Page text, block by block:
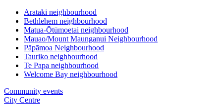
Arataki neighbourhood
Bethlehem neighbourhood
Matua-Ōtūmoetai neighbourhood
Mauao/Mount Maunganui Neighbourhood
Pāpāmoa Neighbourhood
Tauriko neighbourhood
Te Papa neighbourhood
Welcome Bay neighbourhood
Community events
City Centre